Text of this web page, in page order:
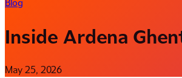
Inside Ardena
May 25, 2026